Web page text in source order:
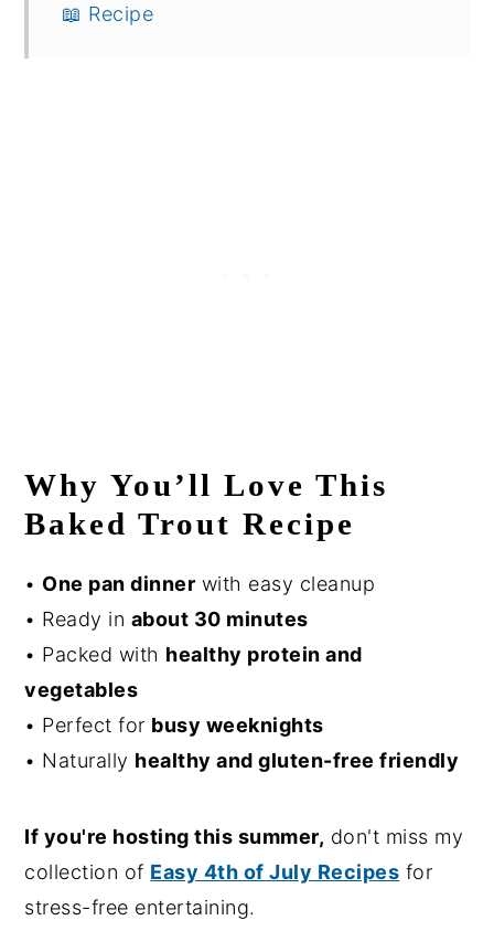
📖 Recipe
Why You’ll Love This
Baked Trout Recipe
• One pan dinner with easy cleanup
• Ready in about 30 minutes
• Packed with healthy protein and
vegetables
• Perfect for busy weeknights
• Naturally healthy and gluten-free friendly
If you're hosting this summer, don't miss my
collection of Easy 4th of July Recipes for
stress-free entertaining.